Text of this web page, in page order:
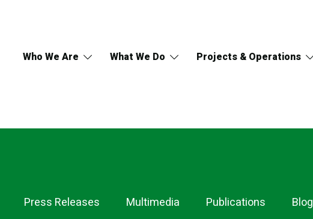
Who We Are What We Do Projects & Operations
Press Releases Multimedia Publications Blog